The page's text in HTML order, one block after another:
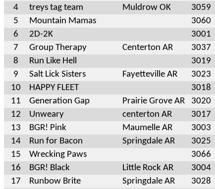
4
treys tag team Muldrow OK 3059
5
Mountain Mamas 3060
6
2D-2K 3001
7
Group Therapy Centerton AR 3037
8
Run Like Hell 3019
9
Salt Lick Sisters Fayetteville AR 3023
10
HAPPY FLEET 3018
11
Generation Gap Prairie Grove AR 3020
12
Unweary centerton AR 3017
13
BGR! Pink Maumelle AR 3003
14
Run for Bacon Springdale AR 3025
15
Wrecking Paws 3066
16
BGR! Black Little Rock AR 3004
17
Runbow Brite Springdale AR 3028